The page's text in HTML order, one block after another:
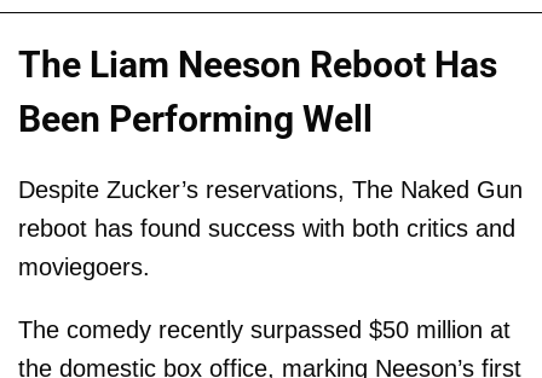
The Liam Neeson Reboot Has
Been Performing Well
Despite Zucker’s reservations, The Naked Gun
reboot has found success with both critics and
moviegoers.
The comedy recently surpassed $50 million at
the domestic box office, marking Neeson’s first